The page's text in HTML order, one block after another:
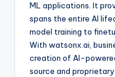
ML applications. It
spans the entire AI
model training to
With watsonx.ai,
creation of AI-
source and